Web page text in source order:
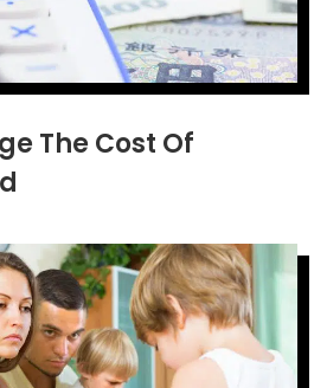
The Cost Of